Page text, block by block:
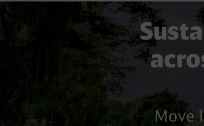
Building
Move